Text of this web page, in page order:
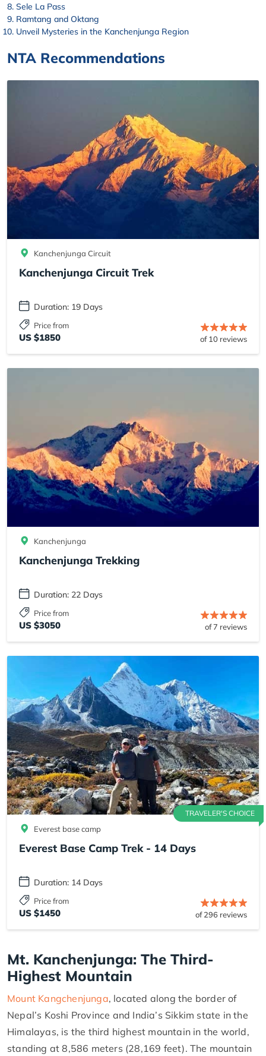
Sele La Pass
Ramtang and Oktang
Unveil Mysteries in the Kanchenjunga Region
NTA Recommendations
Kanchenjunga Circuit
Kanchenjunga Circuit Trek
Duration: 19 Days
Price from
US $1850 of 10 reviews
Kanchenjunga
Kanchenjunga Trekking
Duration: 22 Days
Price from
US $3050 of 7 reviews
TRAVELER'S CHOICE
Everest base camp
Everest Base Camp Trek - 14 Days
Duration: 14 Days
Price from
US $1450 of 296 reviews
Mt. Kanchenjunga: The Third-
Highest Mountain
Mount Kangchenjunga, located along the border of
Nepal’s Koshi Province and India’s Sikkim state in the
Himalayas, is the third highest mountain in the world,
standing at 8,586 meters (28,169 feet). The mountain